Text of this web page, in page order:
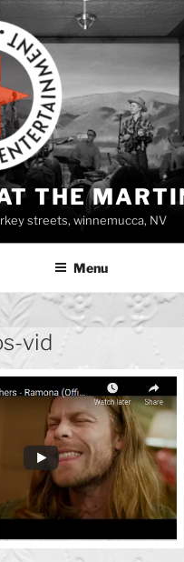
THE
streets, winnemucca, NV
Menu
vid